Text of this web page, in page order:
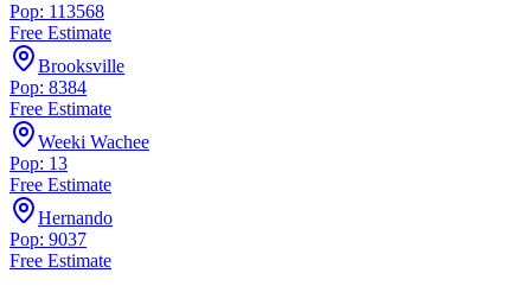
Pop: 113568
Free Estimate
Brooksville
Pop: 8384
Free Estimate
Weeki Wachee
Pop: 13
Free Estimate
Hernando
Pop: 9037
Free Estimate